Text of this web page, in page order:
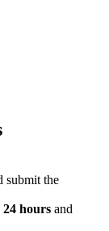
submit the
24 hoursand